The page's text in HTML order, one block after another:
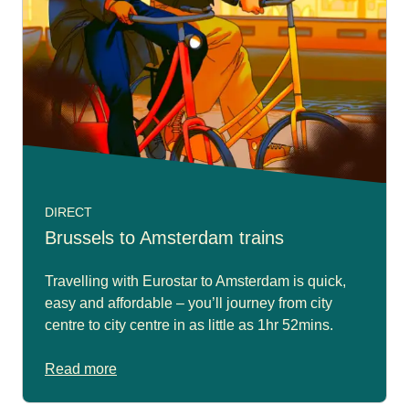
DIRECT
Brussels to Amsterdam trains
Travelling with Eurostar to Amsterdam is quick,
easy and affordable – you’ll journey from city
centre to city centre in as little as 1hr 52mins.
Read more